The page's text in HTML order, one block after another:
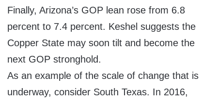
Finally, Arizona’s GOP lean rose from 6.8
percent to 7.4 percent. Keshel suggests the
Copper State may soon tilt and become the
next GOP stronghold.
As an example of the scale of change that is
underway, consider South Texas. In 2016,